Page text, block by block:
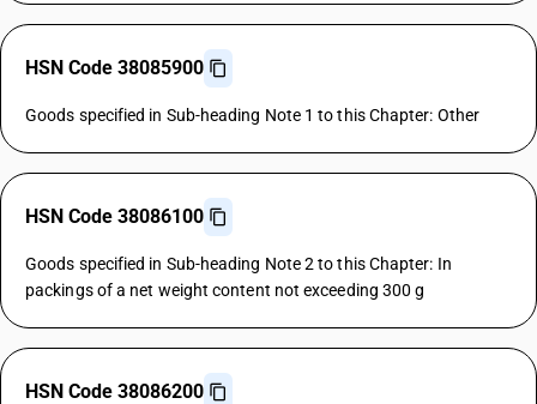
HSN Code 38085900
Goods specified in Sub-heading Note 1 to this Chapter: Other
HSN Code 38086100
Goods specified in Sub-heading Note 2 to this Chapter: In
packings of a net weight content not exceeding 300 g
HSN Code 38086200